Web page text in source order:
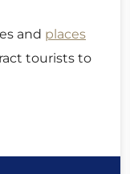
and places
tourists to